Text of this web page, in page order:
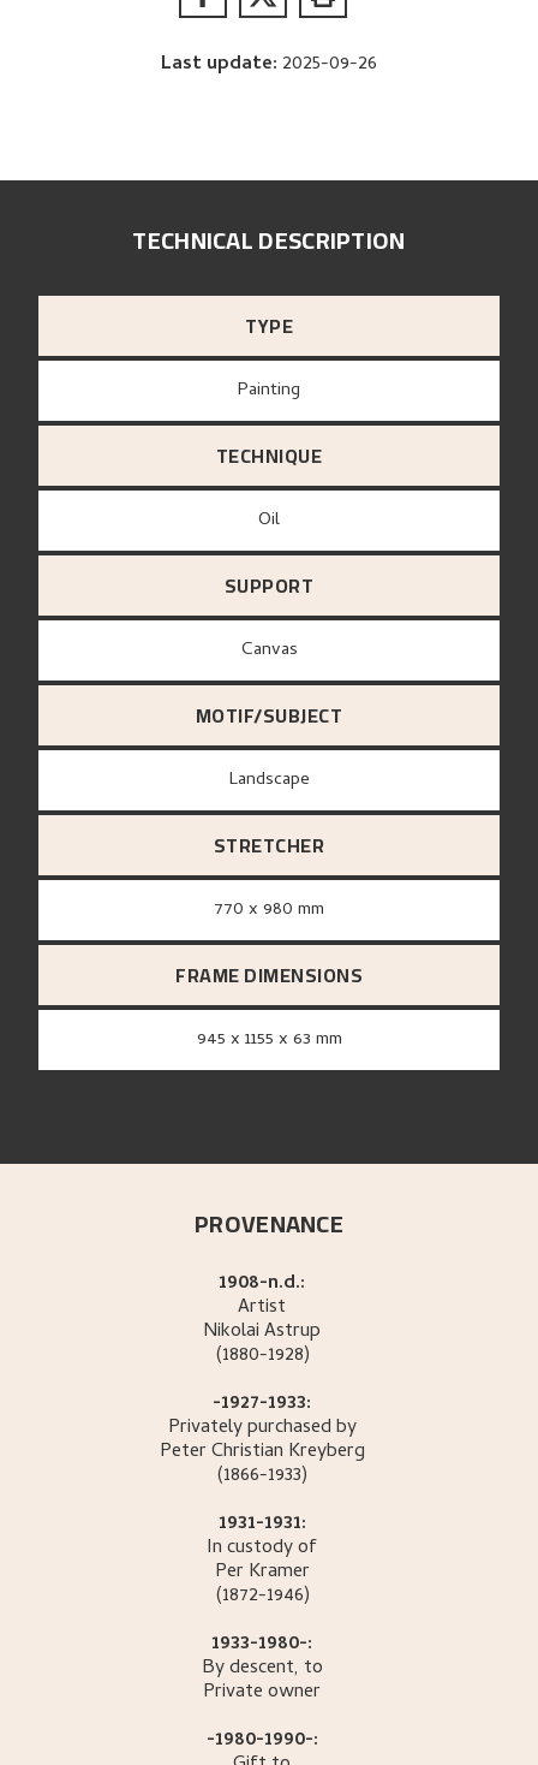
Last update: 2025-09-26
TECHNICAL DESCRIPTION
TYPE
Painting
TECHNIQUE
Oil
SUPPORT
canvas
MOTIF/SUBJECT
Landscape
STRETCHER
770 x 980 mm
FRAME DIMENSIONS
945 x 1155 x 63 mm
PROVENANCE
1908-n.d.:
Artist
NikolaiAstrup
(1880-1928)
-1927-1933:
Privately purchased by
Peter Christian Kreyberg
(1866-1933)
1931-1931:
In custody of
Per Kramer
(1872-1946)
1933-1980-:
By descent, to
Private owner
-1980-1990-: